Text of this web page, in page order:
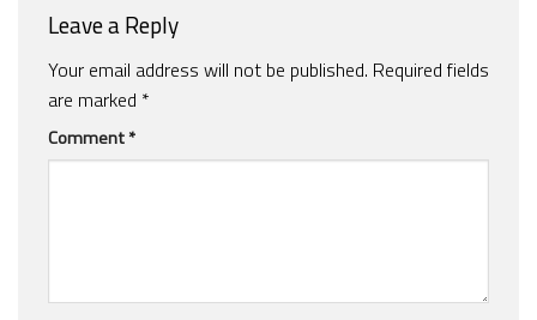
Leave a Reply
Your email address will not be published. Required fields
are marked *
Comment*